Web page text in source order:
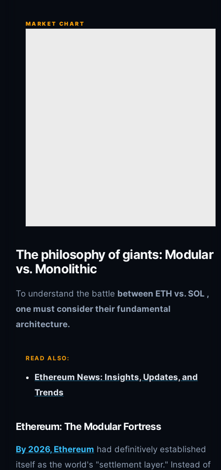
MARKET CHART
The philosophy of giants: Modular
vs. Monolithic
To understand the battle between ETH vs. SOL ,
one must consider their fundamental
architecture.
READ ALSO:
Ethereum News: Insights, Updates, and
Trends
Ethereum: The Modular Fortress
By 2026, Ethereum had definitively established
itself as the world's "settlement layer." Instead of